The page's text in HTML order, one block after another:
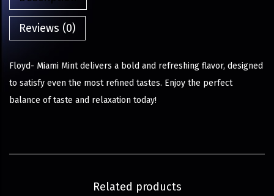
Reviews (0)
Floyd- Miami Mint delivers a bold and refreshing flavor, designed
to satisfy even the most refined tastes. Enjoy the perfect
balance of taste and relaxation today!
Related products